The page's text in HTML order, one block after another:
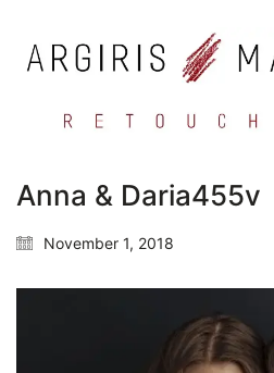
Anna & Daria455v
November 1, 2018